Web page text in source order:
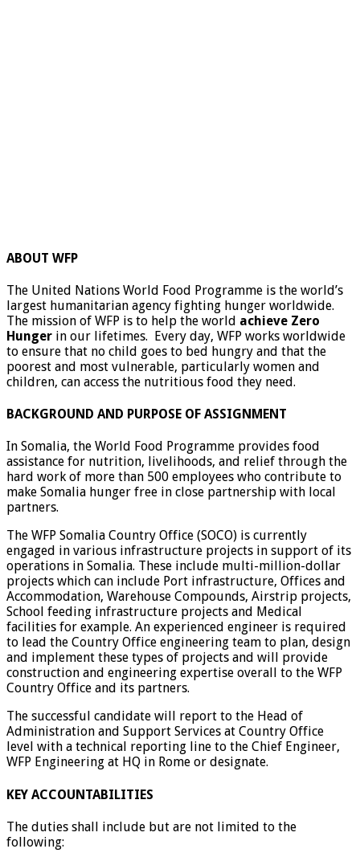
ABOUT WFP
The United Nations World Food Programme is the world’s
largest humanitarian agency fighting hunger worldwide.
The mission of WFP is to help the world achieve Zero
Hunger in our lifetimes. Every day, WFP works worldwide
to ensure that no child goes to bed hungry and that the
poorest and most vulnerable, particularly women and
children, can access the nutritious food they need.
BACKGROUND AND PURPOSE OF ASSIGNMENT
In Somalia, the World Food Programme provides food
assistance for nutrition, livelihoods, and relief through the
hard work of more than 500 employees who contribute to
make Somalia hunger free in close partnership with local
partners.
The WFP Somalia Country Office (SOCO) is currently
engaged in various infrastructure projects in support of its
operations in Somalia. These include multi-million-dollar
projects which can include Port infrastructure, Offices and
Accommodation, Warehouse Compounds, Airstrip projects,
School feeding infrastructure projects and Medical
facilities for example. An experienced engineer is required
to lead the Country Office engineering team to plan, design
and implement these types of projects and will provide
construction and engineering expertise overall to the WFP
Country Office and its partners.
The successful candidate will report to the Head of
Administration and Support Services at Country Office
level with a technical reporting line to the Chief Engineer,
WFP Engineering at HQ in Rome or designate.
KEY ACCOUNTABILITIES
The duties shall include but are not limited to the
following: